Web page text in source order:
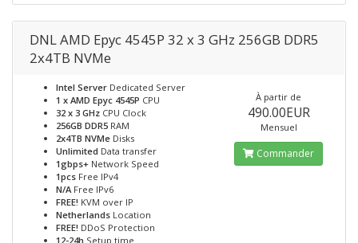
DNL AMD Epyc 4545P 32 x 3 GHz 256GB DDR5
2x4TB NVMe
Intel Server Dedicated Server
1 x AMD Epyc 4545P CPU
32 x 3 GHz CPU Clock
256GB DDR5 RAM
2x4TB NVMe Disks
Unlimited Data transfer
1gbps+ Network Speed
1pcs Free IPv4
N/AFree IPv6
FREE! KVM over IP
Netherlands Location
FREE! DDoS Protection
12-24h Setup time
À partir de
490.00EUR
Mensuel
Commander